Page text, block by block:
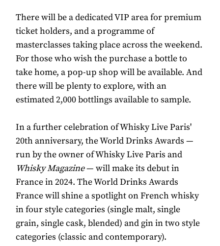
There will be a dedicated VIP area for premium
ticket holders, and a programme of
masterclasses taking place across the weekend.
For those who wish the purchase a bottle to
take home, a pop-up shop will be available. And
there will be plenty to explore, with an
estimated 2,000 bottlings available to sample.
In a further celebration of Whisky Live Paris'
20th anniversary, the World Drinks Awards —
run by the owner of Whisky Live Paris and
Whisky Magazine— will make its debut in
France in 2024. The World Drinks Awards
France will shine a spotlight on French whisky
in four style categories (single malt, single
grain, single cask, blended) and gin in two style
categories (classic and contemporary).